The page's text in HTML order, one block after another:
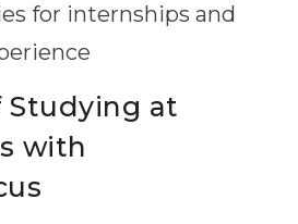
for internships and
Studying at
with